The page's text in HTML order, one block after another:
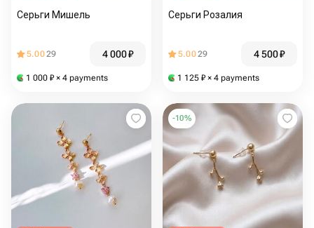
Серьги Мишель
5.0029 4 000₽
1 000 ₽ × 4 payments
Серьги Розалия
5.0029 4 500₽
1 125 ₽ × 4 payments
-10%